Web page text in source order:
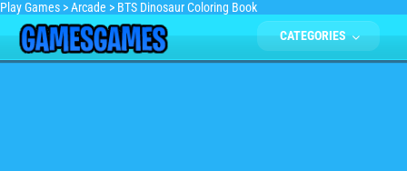
Play Games >Arcade > BTS Dinosaur Coloring Book
CATEGORIES